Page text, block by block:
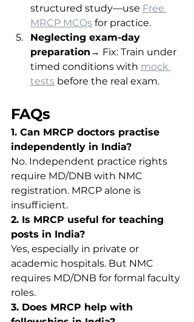
structured study—use Free
MRCP MCQs for practice.
Neglecting exam-day
preparation → Fix: Train under
timed conditions with mock
tests before the real exam.
FAQs
1. Can MRCP doctors practise
independently in India?
No. Independent practice rights
require MD/DNB with NMC
registration. MRCP alone is
insufficient.
2. Is MRCP useful for teaching
posts in India?
Yes, especially in private or
academic hospitals. But NMC
requires MD/DNB for formal faculty
roles.
3. Does MRCP help with